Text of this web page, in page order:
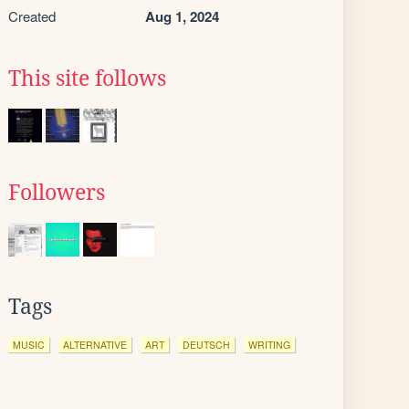
Created Aug 1, 2024
This site follows
Followers
Tags
MUSIC ALTERNATIVE ART DEUTSCH WRITING